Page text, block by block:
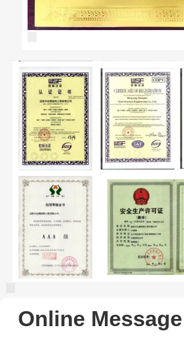
Online Message